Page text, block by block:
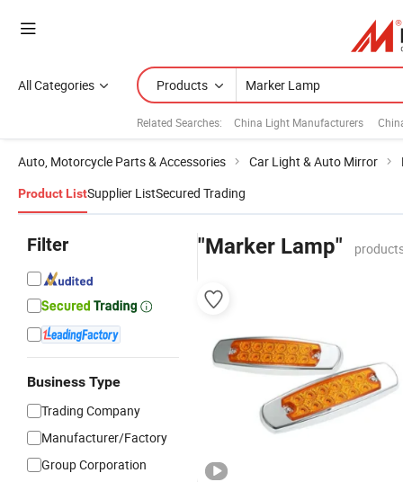
All Categories Products
Related Searches: China Light Manufacturers
Auto, Motorcycle Parts & Accessories Car Light & Auto Mirror
Product ListSupplier ListSecured Trading
Filter
Business Type
Trading Company
Manufacturer/Factory
Group Corporation
"Marker Lamp"